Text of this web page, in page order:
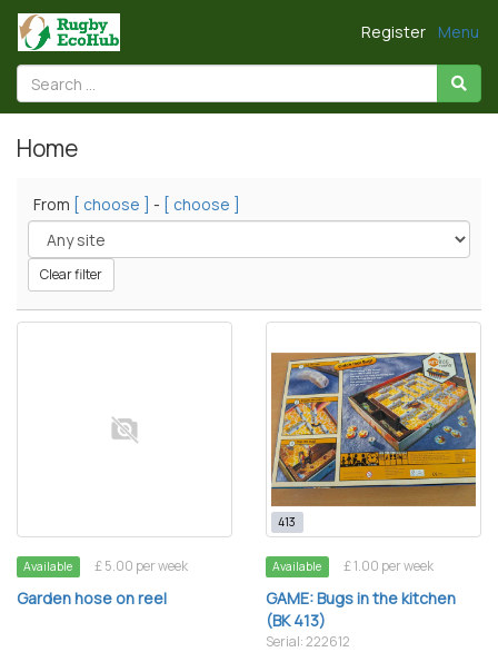
Menu
Register
Home
From [ choose ] - [ choose ]
Clear filter
Available £ 5.00 per week
Garden hose on reel
413
Available £ 1.00 per week
GAME: Bugs in the kitchen
(BK 413)
Serial: 222612